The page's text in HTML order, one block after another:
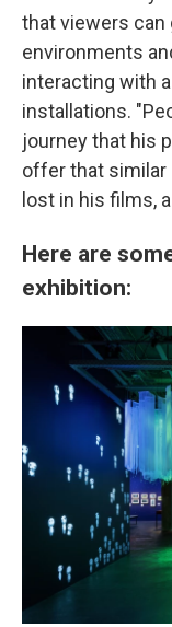
that viewers can
environments
interacting with
installations.
journey that his
offer that similar
lost in his films,
Here are
exhibition: